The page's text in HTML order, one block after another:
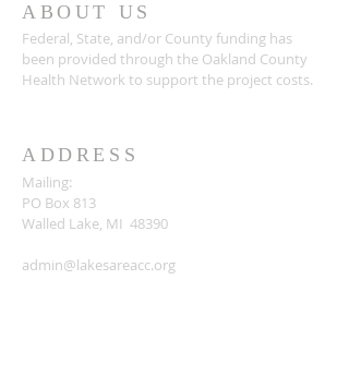
ABOUT US
Federal, State, and/or County funding has
been provided through the Oakland County
Health Network to support the project costs.
ADDRESS
Mailing:
PO Box 813
Walled Lake, MI 48390
admin@lakesareacc.org